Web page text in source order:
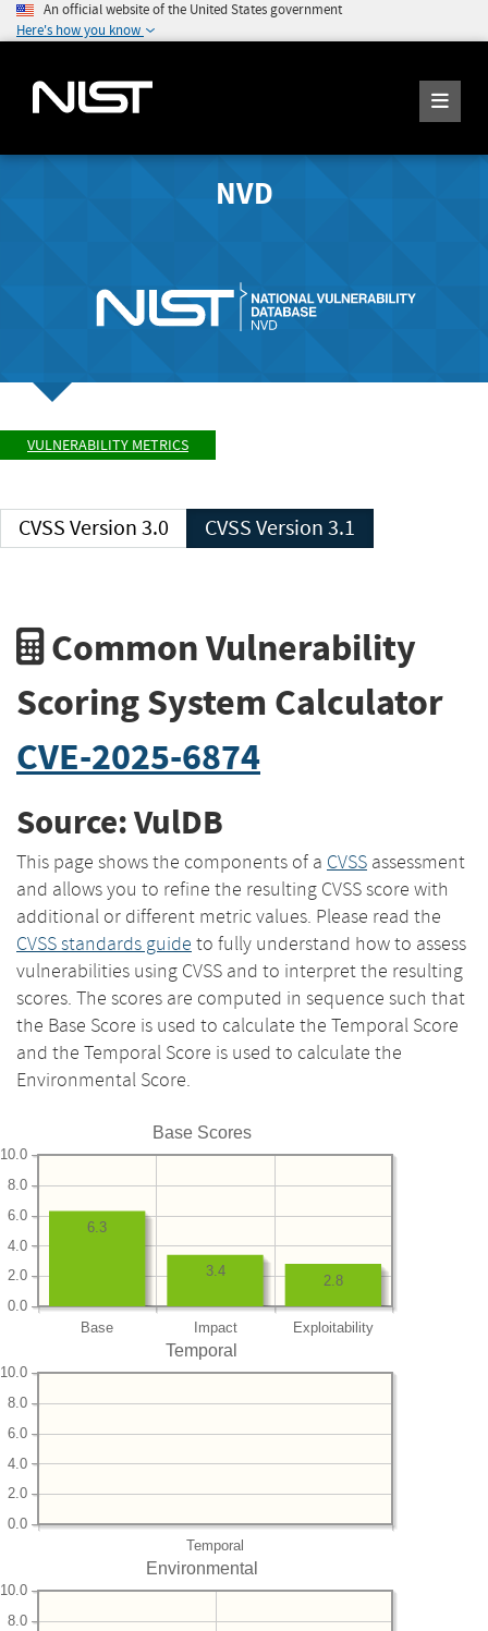
An official website of the United States government
Here's how you know
NVD
VULNERABILITY METRICS
CVSS Version 3.0 CVSS Version 3.1
Common Vulnerability
Scoring System Calculator
CVE-2025-6874
Source: VulDB
This page shows the components of a CVSS assessment
and allows you to refine the resulting CVSS score with
additional or different metric values. Please read the
CVSS standards guide to fully understand how to assess
vulnerabilities using CVSS and to interpret the resulting
scores. The scores are computed in sequence such that
the Base Score is used to calculate the Temporal Score
and the Temporal Score is used to calculate the
Environmental Score.
Base Scores
Base Impact Exploitability
0.0
2.0
4.0
6.0
8.0
10.0
2.8
3.4
6.3
Temporal
Temporal
0.0
2.0
4.0
6.0
8.0
10.0
Environmental
8.0
10.0